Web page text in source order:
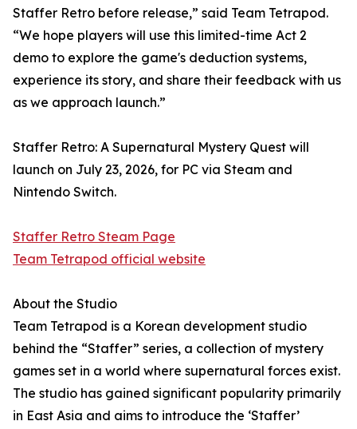
Staffer Retro before release,” said Team Tetrapod.
“We hope players will use this limited-time Act 2
demo to explore the game's deduction systems,
experience its story, and share their feedback with us
as we approach launch.”
Staffer Retro: A Supernatural Mystery Quest will
launch on July 23, 2026, for PC via Steam and
Nintendo Switch.
Staffer Retro Steam Page
Team Tetrapod official website
About the Studio
Team Tetrapod is a Korean development studio
behind the “Staffer” series, a collection of mystery
games set in a world where supernatural forces exist.
The studio has gained significant popularity primarily
in East Asia and aims to introduce the ‘Staffer’